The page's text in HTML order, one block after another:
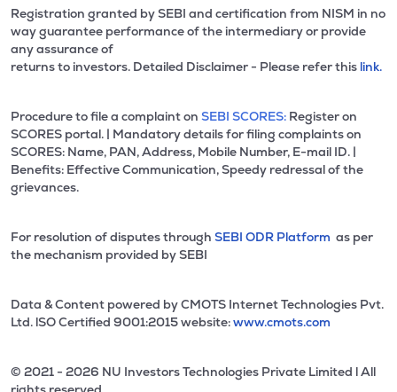
Registration granted by SEBI and certification from NISM in no
way guarantee performance of the intermediary or provide
any assurance of
returns to investors. Detailed Disclaimer - Please refer this link.
Procedure to file a complaint on SEBI SCORES: Register on
SCORES portal. | Mandatory details for filing complaints on
SCORES: Name, PAN, Address, Mobile Number, E-mail ID. |
Benefits: Effective Communication, Speedy redressal of the
grievances.
For resolution of disputes through SEBI ODR Platform as per
the mechanism provided by SEBI
Data & Content powered by CMOTS Internet Technologies Pvt.
Ltd. lSO Certified 9001:2015 website:www.cmots.com
© 2021 - 2026 NU Investors Technologies Private Limited l All